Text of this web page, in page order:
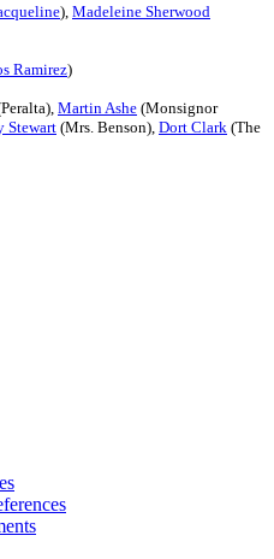
), Madeleine Sherwood
Ramirez)
Martin Ashe (Monsignor
Stewart(Mrs. Benson), Dort Clark (The